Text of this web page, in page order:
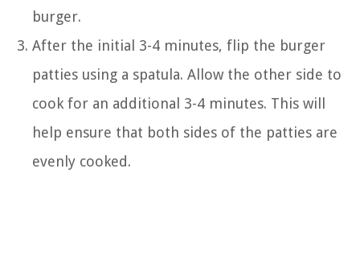
burger.
After the initial 3-4 minutes, flip the burger
patties using a spatula. Allow the other side to
cook for an additional 3-4 minutes. This will
help ensure that both sides of the patties are
evenly cooked.